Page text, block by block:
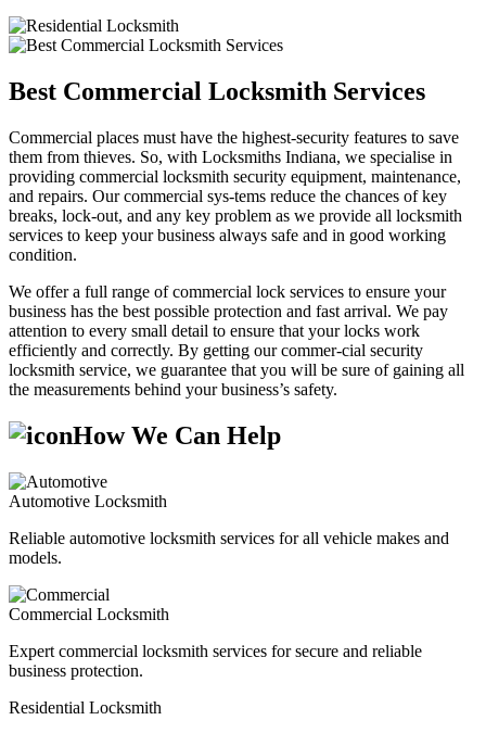
Best Commercial Locksmith Services
Commercial places must have the highest-security features to save
them from thieves. So, with Locksmiths Indiana, we specialise in
providing commercial locksmith security equipment, maintenance,
and repairs. Our commercial sys-tems reduce the chances of key
breaks, lock-out, and any key problem as we provide all locksmith
services to keep your business always safe and in good working
condition.
We offer a full range of commercial lock services to ensure your
business has the best possible protection and fast arrival. We pay
attention to every small detail to ensure that your locks work
efficiently and correctly. By getting our commer-cial security
locksmith service, we guarantee that you will be sure of gaining all
the measurements behind your business’s safety.
How We Can Help
Automotive Locksmith
Reliable automotive locksmith services for all vehicle makes and
models.
Commercial Locksmith
Expert commercial locksmith services for secure and reliable
business protection.
Residential Locksmith